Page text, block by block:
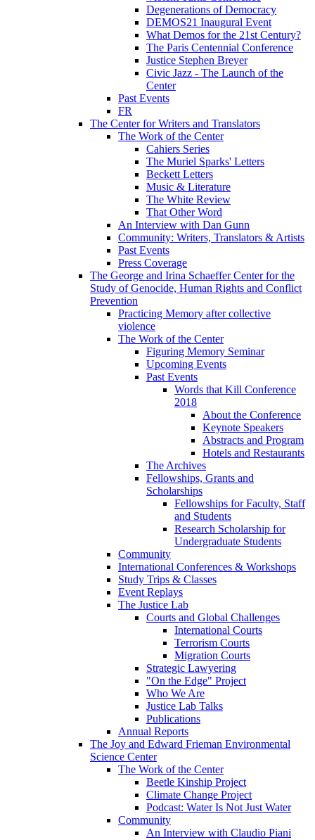
Degenerations of Democracy
DEMOS21 Inaugural Event
What Demos for the 21st Century?
The Paris Centennial Conference
Justice Stephen Breyer
Civic Jazz - The Launch of the
Center
Past Events
FR
The Center for Writers and Translators
The Work of the Center
Cahiers Series
The Muriel Sparks' Letters
Beckett Letters
Music & Literature
The White Review
That Other Word
An Interview with Dan Gunn
Community: Writers, Translators & Artists
Past Events
Press Coverage
The George and Irina Schaeffer Center for the
Study of Genocide, Human Rights and Conflict
Prevention
Practicing Memory after collective
violence
The Work of the Center
Figuring Memory Seminar
Upcoming Events
Past Events
Words that Kill Conference
2018
About the Conference
Keynote Speakers
Abstracts and Program
Hotels and Restaurants
The Archives
Fellowships, Grants and
Scholarships
Fellowships for Faculty, Staff
and Students
Research Scholarship for
Undergraduate Students
Community
International Conferences & Workshops
Study Trips & Classes
Event Replays
The Justice Lab
Courts and Global Challenges
International Courts
Terrorism Courts
Migration Courts
Strategic Lawyering
"On the Edge" Project
Who We Are
Justice Lab Talks
Publications
Annual Reports
The Joy and Edward Frieman Environmental
Science Center
The Work of the Center
Beetle Kinship Project
Climate Change Project
Podcast: Water Is Not Just Water
Community
An Interview with Claudio Piani